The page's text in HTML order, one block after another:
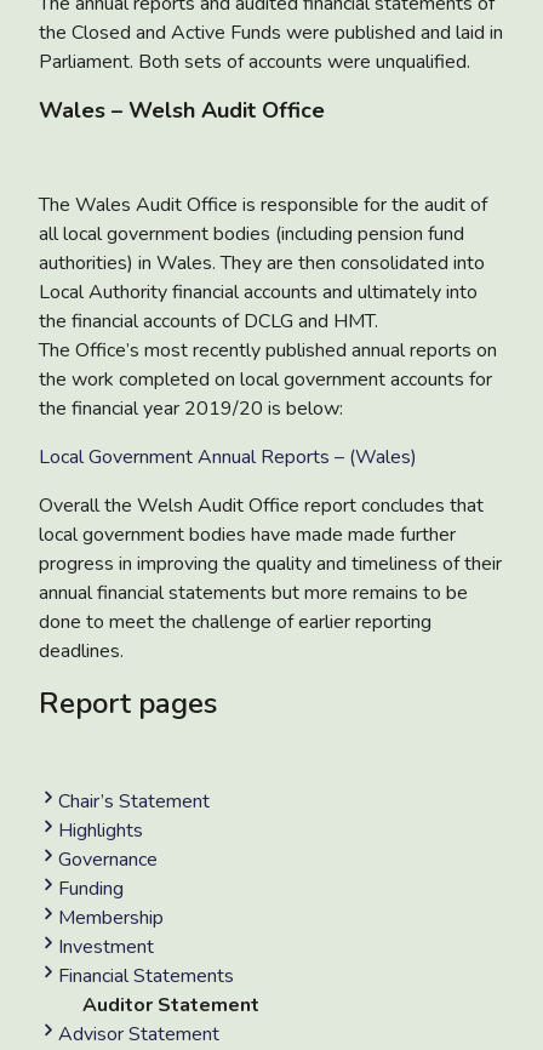
the Closed and Active Funds were published and laid in
Parliament. Both sets of accounts were unqualified.
Wales – Welsh Audit Office
The Wales Audit Office is responsible for the audit of
all local government bodies (including pension fund
authorities) in Wales. They are then consolidated into
Local Authority financial accounts and ultimately into
the financial accounts of DCLG and HMT.
The Office’s most recently published annual reports on
the work completed on local government accounts for
the financial year 2019/20 is below:
Local Government Annual Reports – (Wales)
Overall the Welsh Audit Office report concludes that
local government bodies have made made further
progress in improving the quality and timeliness of their
annual financial statements but more remains to be
done to meet the challenge of earlier reporting
deadlines.
Report pages
Chair’s Statement
Highlights
Governance
Funding
Membership
Investment
Financial Statements
Auditor Statement
Advisor Statement